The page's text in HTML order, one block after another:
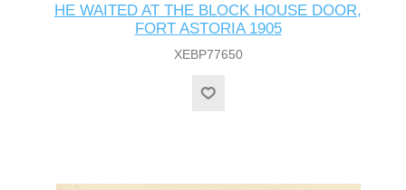
HE WAITED AT THE BLOCK HOUSE DOOR,
FORT ASTORIA 1905
XEBP77650